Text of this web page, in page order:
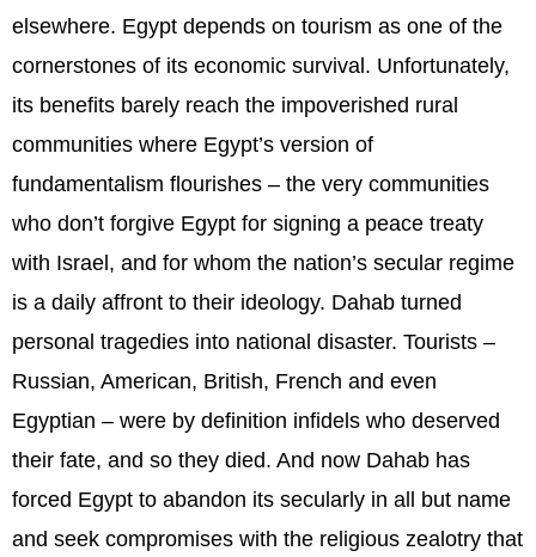
elsewhere. Egypt depends on tourism as one of the
cornerstones of its economic survival. Unfortunately,
its benefits barely reach the impoverished rural
communities where Egypt’s version of
fundamentalism flourishes – the very communities
who don’t forgive Egypt for signing a peace treaty
with Israel, and for whom the nation’s secular regime
is a daily affront to their ideology. Dahab turned
personal tragedies into national disaster. Tourists –
Russian, American, British, French and even
Egyptian – were by definition infidels who deserved
their fate, and so they died. And now Dahab has
forced Egypt to abandon its secularly in all but name
and seek compromises with the religious zealotry that